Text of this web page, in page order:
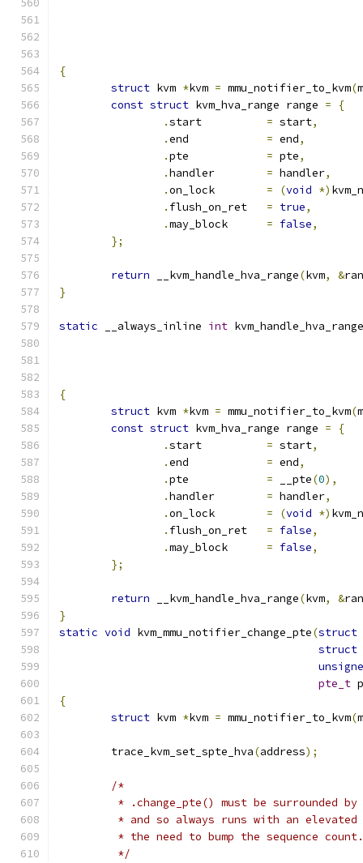
{
struct kvm *kvm = mmu_notifier_to_kvm(
const struct kvm_hva_range range =
{
.
= start,
.
= end,
.
= pte,
.
= handler,
.
= (void *)
.
= true,
.
= false,
};
return __kvm_handle_hva_range(kvm, &
}
static __always_inline int
{
struct kvm *kvm = mmu_notifier_to_kvm(
const struct kvm_hva_range range =
{
.
= start,
.
= end,
.
= __pte(0),
.
= handler,
.
= (void *)
.
= false,
.
= false,
};
return __kvm_handle_hva_range(kvm, &
}
static void kvm_mmu_notifier_change_pte(struct
struct
pte_t
{
struct kvm *kvm = mmu_notifier_to_kvm(
	trace_kvm_set_spte_hva
(address);
/*
* .change_pte() must be surrounded
* and so always runs with an
	 * the need to bump the sequence count.
	 */